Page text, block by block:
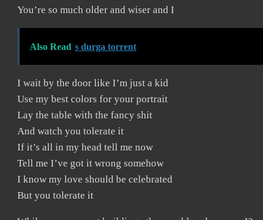
You’re so much older and wiser and I
Also Read s durga torrent
I wait by the door like I’m just a kid
Use my best colors for your portrait
Lay the table with the fancy shit
And watch you tolerate it
If it’s all in my head tell me now
Tell me I’ve got it wrong somehow
I know my love should be celebrated
But you tolerate it